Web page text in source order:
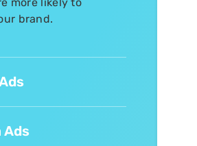
brand.